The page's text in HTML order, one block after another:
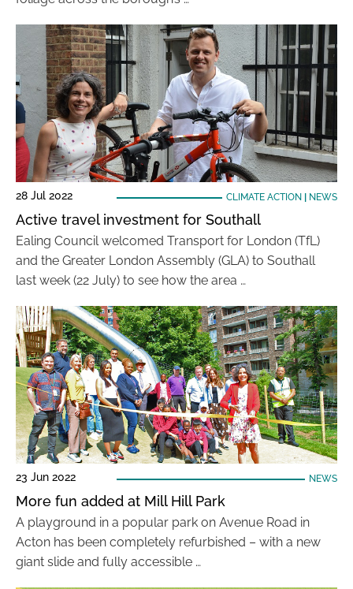
28 Jul 2022 CLIMATE ACTION NEWS
Active travel investment for Southall
Ealing Council welcomed Transport for London (TfL)
and the Greater London Assembly (GLA) to Southall
last week (22 July) to see how the area …
23 Jun 2022 NEWS
More fun added at Mill Hill Park
A playground in a popular park on Avenue Road in
Acton has been completely refurbished – with a new
giant slide and fully accessible …